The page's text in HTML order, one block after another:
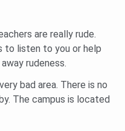
are really rude.
listen to you or help
rudeness.
bad area. There is no
The campus is located